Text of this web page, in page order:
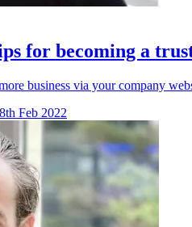
for becoming a
business via your company
Feb 2022